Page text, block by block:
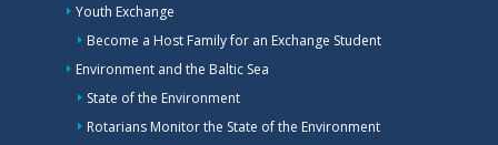
Youth Exchange
Become a Host Family for an Exchange Student
Environment and the Baltic Sea
State of the Environment
Rotarians Monitor the State of the Environment